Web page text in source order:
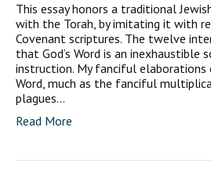
This essay honors a traditional
with the Torah, by imitating it with
Covenant scriptures. The twelve
that God’s Word is an inexhaustible
instruction. My fanciful
Word, much as the fanciful
plagues…
Read More